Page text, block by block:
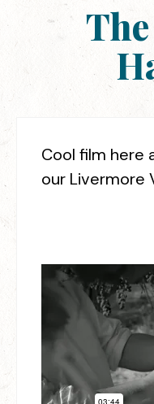
Cool film here
our Livermore